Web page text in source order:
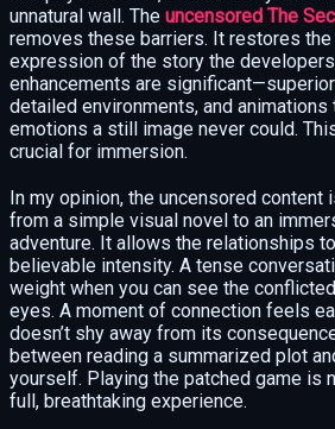
unnatural wall. The uncensored The
removes these barriers. It restores
expression of the story the
enhancements are
detailed environments, and
emotions a still image never could.
crucial for immersion.
In my opinion, the uncensored content
from a simple visual novel to an
adventure. It allows the relationships
believable intensity. A tense
weight when you can see the
eyes. A moment of connection feels
doesn’t shy away from its
between reading a summarized plot
yourself. Playing the patched game is
full, breathtaking experience.